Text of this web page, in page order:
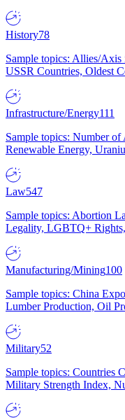
History78
Sample topics: Allies/
USSR Countries, Oldest
Infrastructure/Energy111
Sample topics: Number
Renewable Energy,
Law547
Sample topics: Abortion
Legality, LGBTQ+
Manufacturing/Mining100
Sample topics: China
Lumber Production, Oil
Military52
Sample topics: Countries
Military Strength Index,